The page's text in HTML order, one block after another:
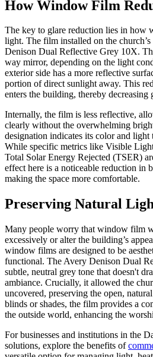
How Window Film
The key to glare reduction lies in how
light. The film installed on the
Denison Dual Reflective Grey 10X.
way mirror, depending on the light
exterior side has a more reflective
portion of direct sunlight away. This
enters the building, thereby decreasing
Internally, the film is less reflective,
clearly without the overwhelming
designation indicates its color and light
While specific metrics like Visible
Total Solar Energy Rejected (TSER)
effect here is a noticeable reduction in
making the space more comfortable.
Preserving Natural
Many people worry that window film
excessively or alter the building’s
window films are designed to be
functional. The Avery Denison Dual
subtle, neutral grey tone that doesn't
ambiance. Crucially, it allowed the
uncovered, preserving the open,
blinds or shades, the film provides a
the outside world, enhancing the
For businesses and institutions in the
solutions, explore the benefits of